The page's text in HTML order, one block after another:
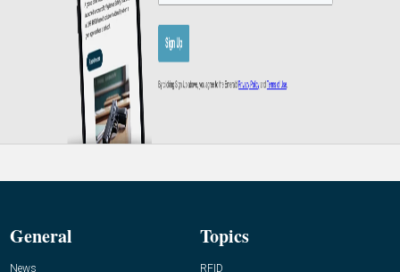
General
News
Topics
RFID